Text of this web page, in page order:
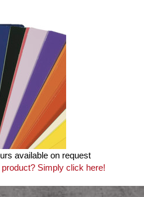
available on request
Simply click here!